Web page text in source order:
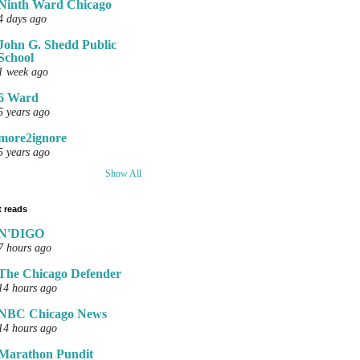
Ward Chicago
days ago
G. Shedd Public
week ago
Ward
years ago
years ago
Show All
reads
hours ago
Chicago Defender
hours ago
Chicago News
hours ago
Pundit